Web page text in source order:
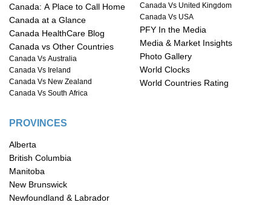
Canada: A Place to Call Home
Canada at a Glance
Canada HealthCare Blog
Canada vs Other Countries
Canada Vs Australia
Canada Vs Ireland
Canada Vs New Zealand
Canada Vs South Africa
Canada Vs United Kingdom
Canada Vs USA
PFY In the Media
Media & Market Insights
Photo Gallery
World Clocks
World Countries Rating
PROVINCES
Alberta
British Columbia
Manitoba
New Brunswick
Newfoundland & Labrador